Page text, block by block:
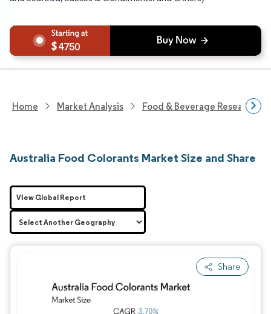
4750
Home Market Analysis Food & Beverage Research
Australia Food Colorants Market Size and Share
Share
Image © Mordor Intelligence. Reuse
View Global Report